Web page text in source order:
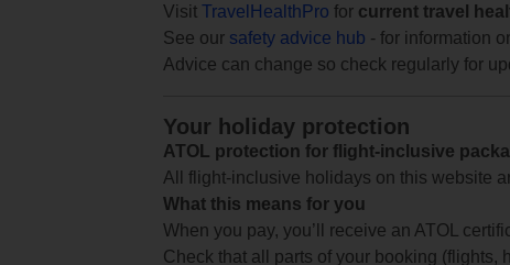
Visit TravelHealthPro for current travel
See our safety advice hub - for information
Advice can change so check regularly for
Your holiday protection
ATOL protection for flight-inclusive
All flight-inclusive holidays on this website
What this means for you
When you pay, you’ll receive an ATOL
Check that all parts of your booking (flights,